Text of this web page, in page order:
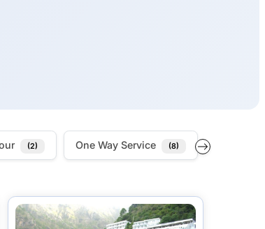
(2) One Way Service (8)